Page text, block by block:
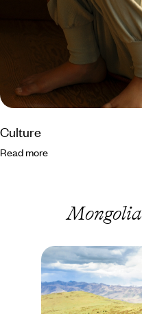
Culture
Read more
Mongolia